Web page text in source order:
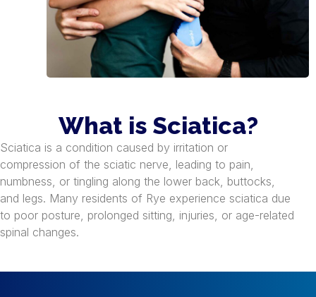
What is Sciatica?
Sciatica is a condition caused by irritation or
compression of the sciatic nerve, leading to pain,
numbness, or tingling along the lower back, buttocks,
and legs. Many residents of Rye experience sciatica due
to poor posture, prolonged sitting, injuries, or age-related
spinal changes.